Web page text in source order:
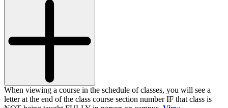
When viewing a course in the schedule of classes, you will see a
letter at the end of the class course section number IF that class is